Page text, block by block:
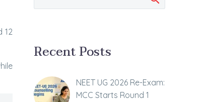
12
Recent Posts
NEET UG 2026 Re-Exam:
MCC Starts Round 1